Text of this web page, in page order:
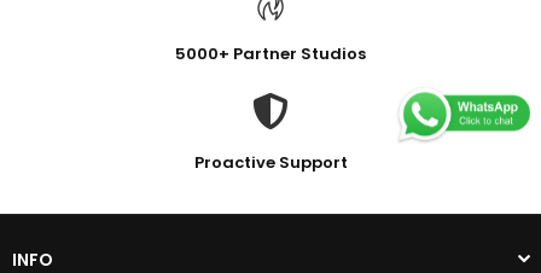
5000+ Partner Studios
Proactive Support
INFO